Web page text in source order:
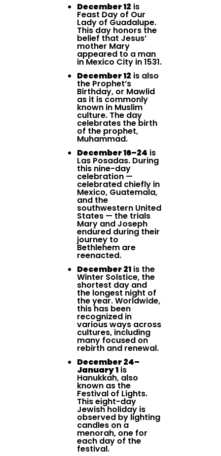
December 12 is
Feast Day of Our
Lady of Guadalupe.
This day honors the
belief that Jesus’
mother Mary
appeared to a man
in Mexico City in 1531.
December 12 is also
the Prophet’s
Birthday, or Mawlid
as it is commonly
known in Muslim
culture. The day
celebrates the birth
of the prophet,
Muhammad.
December 16–24 is
Las Posadas. During
this nine-day
celebration —
celebrated chiefly in
Mexico, Guatemala,
and the
southwestern United
States — the trials
Mary and Joseph
endured during their
journey to
Bethlehem are
reenacted.
December 21 is the
Winter Solstice, the
shortest day and
the longest night of
the year. Worldwide,
this has been
recognized in
various ways across
cultures, including
many focused on
rebirth and renewal.
December 24–
January 1 is
Hanukkah, also
known as the
Festival of Lights.
This eight-day
Jewish holiday is
observed by lighting
candles on a
menorah, one for
each day of the
festival.